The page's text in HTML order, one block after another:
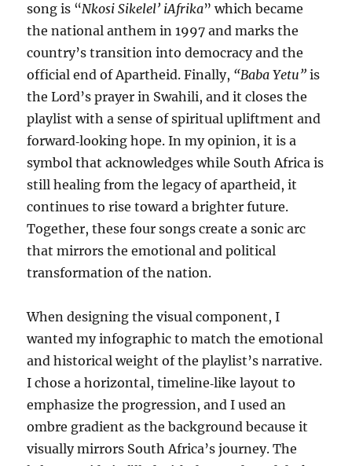
song is “Nkosi Sikelel’ iAfrika” which became
the national anthem in 1997 and marks the
country’s transition into democracy and the
official end of Apartheid. Finally, “Baba Yetu”is
the Lord’s prayer in Swahili, and it closes the
playlist with a sense of spiritual upliftment and
forward‑looking hope. In my opinion, it is a
symbol that acknowledges while South Africa is
still healing from the legacy of apartheid, it
continues to rise toward a brighter future.
Together, these four songs create a sonic arc
that mirrors the emotional and political
transformation of the nation.
When designing the visual component, I
wanted my infographic to match the emotional
and historical weight of the playlist’s narrative.
I chose a horizontal, timeline‑like layout to
emphasize the progression, and I used an
ombre gradient as the background because it
visually mirrors South Africa’s journey. The